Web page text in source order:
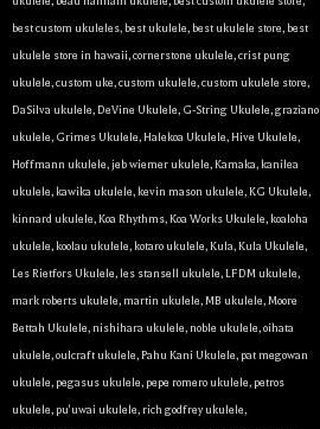
best custom ukuleles,best ukulele,best ukulele store,best
ukulele store in hawaii,cornerstone ukulele,crist pung
ukulele,custom uke,custom ukulele,custom ukulele store,
DaSilva ukulele,DeVine Ukulele, G-String Ukulele,graziano
ukulele, Grimes Ukulele, Halekoa Ukulele, Hive Ukulele,
Hoffmann ukulele, jeb wiemer ukulele, Kamaka, kanilea
ukulele, kawika ukulele, kevin mason ukulele, KG Ukulele,
kinnard ukulele, Koa Rhythms, Koa Works Ukulele, koaloha
ukulele, koolau ukulele, kotaro ukulele, Kula, Kula Ukulele,
Les Rietfors Ukulele, les stansell ukulele, LFDM ukulele,
mark roberts ukulele, martin ukulele,MB ukulele,Moore
Bettah Ukulele, nishihara ukulele, noble ukulele,oihata
ukulele,oulcraft ukulele,Pahu Kani Ukulele,pat megowan
ukulele,pegasus ukulele,pepe romero ukulele,petros
ukulele,pu'uwai ukulele, rich godfrey ukulele,
Sign Up!